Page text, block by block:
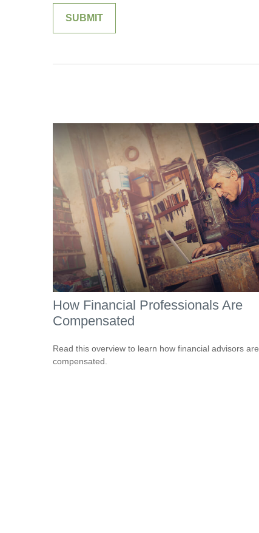
How Financial Professionals Are
Compensated
Read this overview to learn how financial advisors are
compensated.